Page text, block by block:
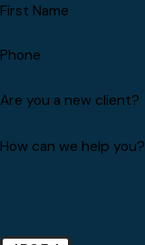
First Name
Phone
Are you a new client?
How can we help you?